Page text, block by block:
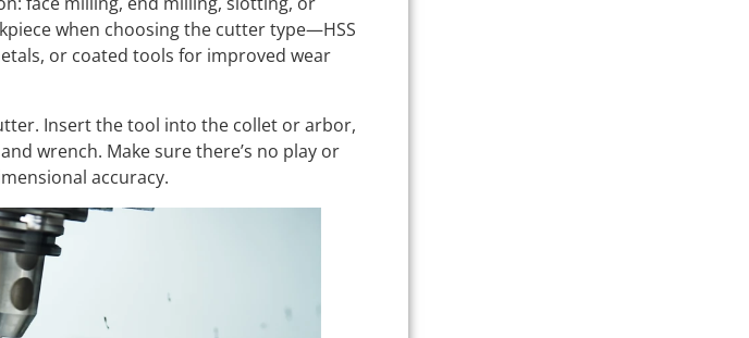
when choosing the cutter type—HSS
or coated tools for improved wear
Insert the tool into the collet or arbor,
wrench. Make sure there’s no play or
accuracy.